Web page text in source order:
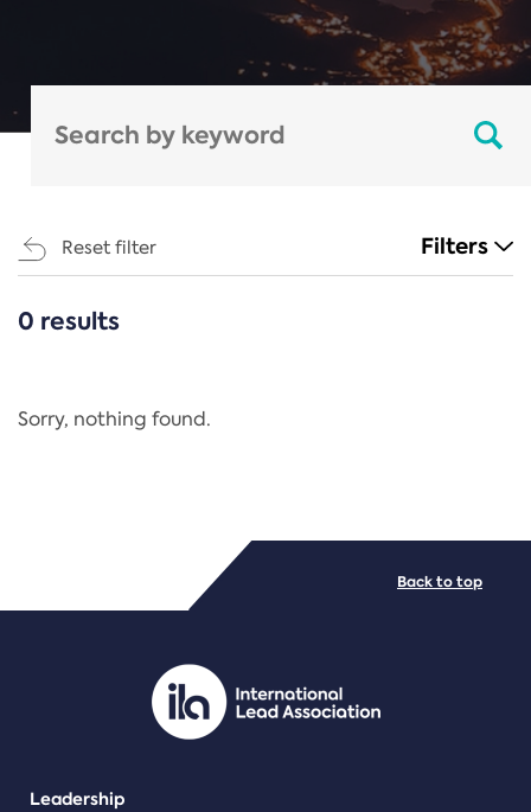
Reset filter Filters
CATEGORIES
Regulation
PDF/document
0 results
Sorry, nothing found.
Leadership
Back to top